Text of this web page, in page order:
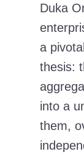
Duka
a
thesis:
into a
them,